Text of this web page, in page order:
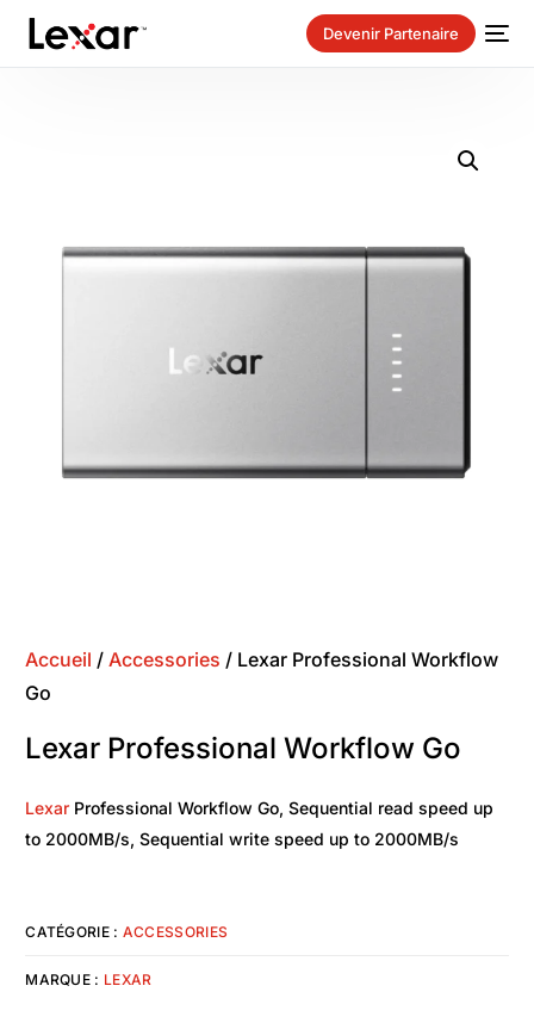
Devenir Partenaire
Accueil / Accessories / Lexar Professional Workflow
Go
Lexar Professional Workflow Go
Lexar Professional Workflow Go, Sequential read speed up
to 2000MB/s, Sequential write speed up to 2000MB/s
CATÉGORIE : ACCESSORIES
MARQUE : LEXAR